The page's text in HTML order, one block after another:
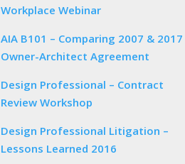
Workplace Webinar
AIA B101 – Comparing 2007 & 2017
Owner-Architect Agreement
Design Professional – Contract
Review Workshop
Design Professional Litigation –
Lessons Learned 2016